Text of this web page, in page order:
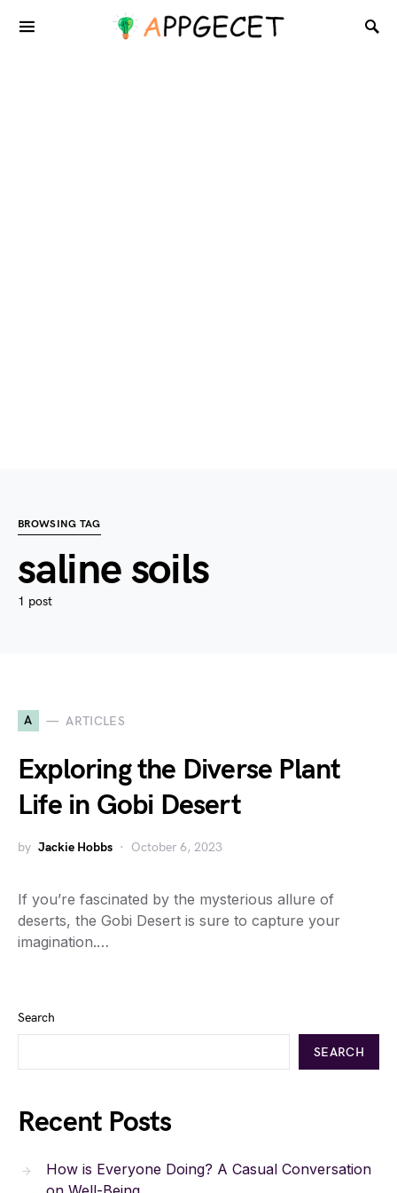
BROWSING TAG
saline soils
1 post
A ARTICLES
Exploring the Diverse Plant
Life in Gobi Desert
by Jackie Hobbs October 6, 2023
If you’re fascinated by the mysterious allure of
deserts, the Gobi Desert is sure to capture your
imagination.…
Search
SEARCH
Recent Posts
How is Everyone Doing? A Casual Conversation